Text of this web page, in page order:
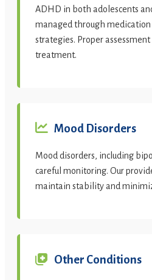
ADHD in both adolescents
managed through medication
strategies. Proper assessment
treatment.
Mood Disorders
Mood disorders, including
careful monitoring. Our
maintain stability and
Other Conditions